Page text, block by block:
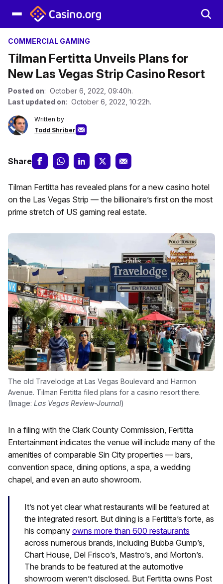
COMMERCIAL GAMING
Tilman Fertitta Unveils Plans for
New Las Vegas Strip Casino Resort
Posted on: October 6, 2022, 09:40h.
Last updated on: October 6, 2022, 10:22h.
Written by
Todd Shriber
Share
Tilman Fertitta has revealed plans for a new casino hotel
on the Las Vegas Strip — the billionaire’s first on the most
prime stretch of US gaming real estate.
The old Travelodge at Las Vegas Boulevard and Harmon
Avenue. Tilman Fertitta filed plans for a casino resort there.
(Image: Las Vegas Review-Journal)
In a filing with the Clark County Commission, Fertitta
Entertainment indicates the venue will include many of the
amenities of comparable Sin City properties — bars,
convention space, dining options, a spa, a wedding
chapel, and even an auto showroom.
It’s not yet clear what restaurants will be featured at
the integrated resort. But dining is a Fertitta’s forte, as
his company owns more than 600 restaurants
across numerous brands, including Bubba Gump’s,
Chart House, Del Frisco’s, Mastro’s, and Morton’s.
The brands to be featured at the automotive
showroom weren’t disclosed. But Fertitta owns Post